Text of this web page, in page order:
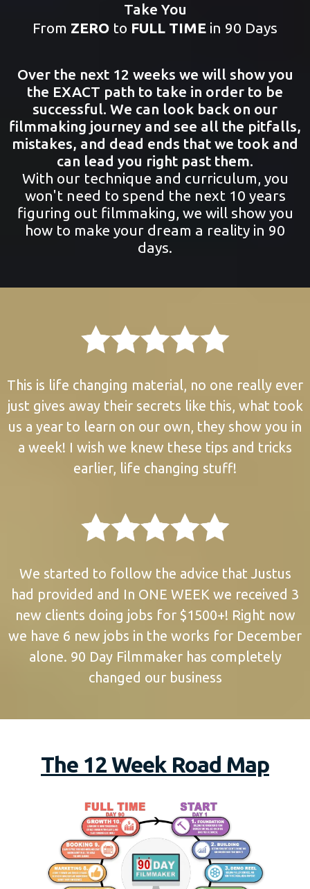
Take You
From ZERO to FULL TIME in 90 Days
Over the next 12 weeks we will show you
the EXACT path to take in order to be
successful. We can look back on our
filmmaking journey and see all the pitfalls,
mistakes, and dead ends that we took and
can lead you right past them.
With our technique and curriculum, you
won't need to spend the next 10 years
figuring out filmmaking, we will show you
how to make your dream a reality in 90
days.
This is life changing material, no one really ever
just gives away their secrets like this, what took
us a year to learn on our own, they show you in
a week! I wish we knew these tips and tricks
earlier, life changing stuff!
We started to follow the advice that Justus
had provided and In ONE WEEK we received 3
new clients doing jobs for $1500+! Right now
we have 6 new jobs in the works for December
alone. 90 Day Filmmaker has completely
changed our business
The 12 Week Road Map